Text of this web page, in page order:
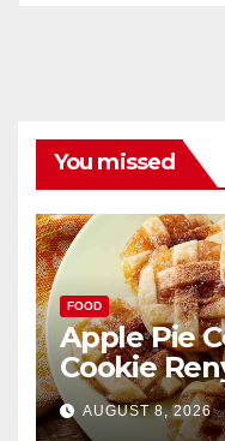
You missed
FOOD
Apple Pie
Cookie
AUGUST 8, 2026